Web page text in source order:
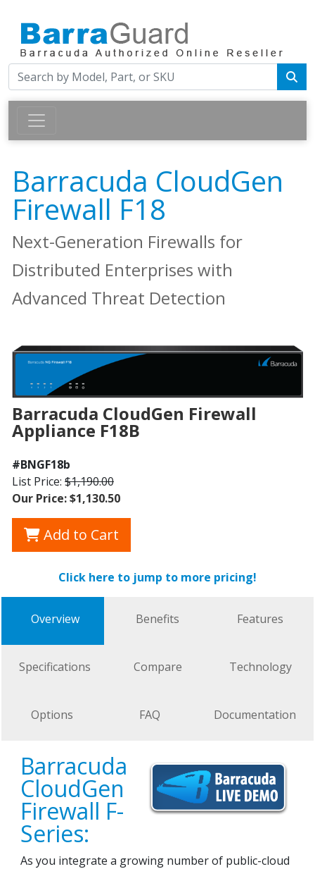
Barracuda CloudGen
Firewall F18
Next-Generation Firewalls for
Distributed Enterprises with
Advanced Threat Detection
Barracuda CloudGen Firewall
Appliance F18B
#BNGF18b
List Price: $1,190.00
Our Price: $1,130.50
Add to Cart
Click here to jump to more pricing!
Overview Benefits Features
Specifications Compare Technology
Options FAQ Documentation
Barracuda
CloudGen
Firewall F-
Series:
As you integrate a growing number of public-cloud